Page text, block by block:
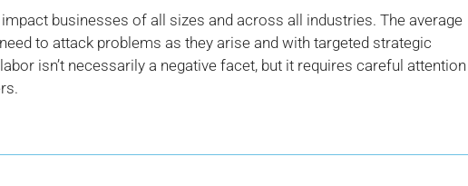
businesses of all sizes and across all industries. The average
to attack problems as they arise and with targeted strategic
isn’t necessarily a negative facet, but it requires careful attention